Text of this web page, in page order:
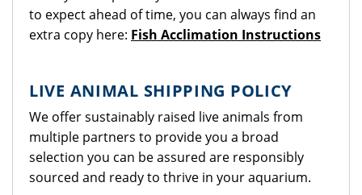
to expect ahead of time, you can always find an
extra copy here: Fish Acclimation Instructions
LIVE ANIMAL SHIPPING POLICY
We offer sustainably raised live animals from
multiple partners to provide you a broad
selection you can be assured are responsibly
sourced and ready to thrive in your aquarium.